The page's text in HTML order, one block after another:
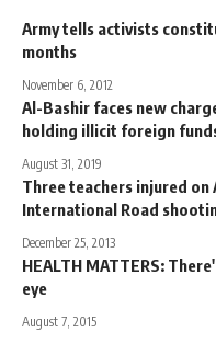
Army tells activists
months
November 6, 2012
Al-Bashir faces new
holding illicit foreign
August 31, 2019
Three teachers injured on
International Road
December 25, 2013
HEALTH MATTERS:
eye
August 7, 2015